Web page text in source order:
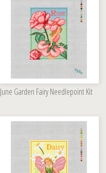
June Garden Fairy Needlepoint Kit